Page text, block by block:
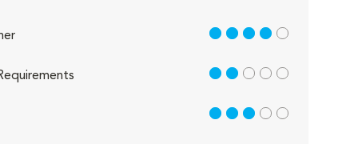
4 out of 5
2 out of 5
3 out of 5